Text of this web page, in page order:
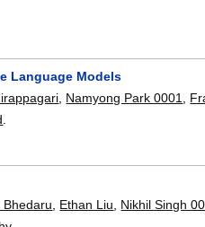
Language Models
, Namyong Park 0001,
.
Bhedaru Ethan Liu Nikhil Singh